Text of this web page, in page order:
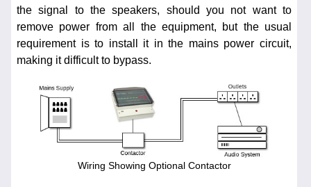
the signal to the speakers, should you not want to
remove power from all the equipment, but the usual
requirement is to install it in the mains power circuit,
making it difficult to bypass.
Wiring Showing Optional Contactor